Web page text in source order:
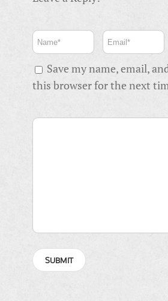
Save my name, email,
this browser for the next